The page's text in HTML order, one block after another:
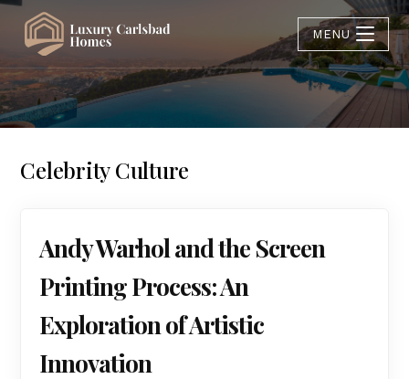
MENU
Celebrity Culture
Andy Warhol and the Screen
Printing Process: An
Exploration of Artistic
Innovation